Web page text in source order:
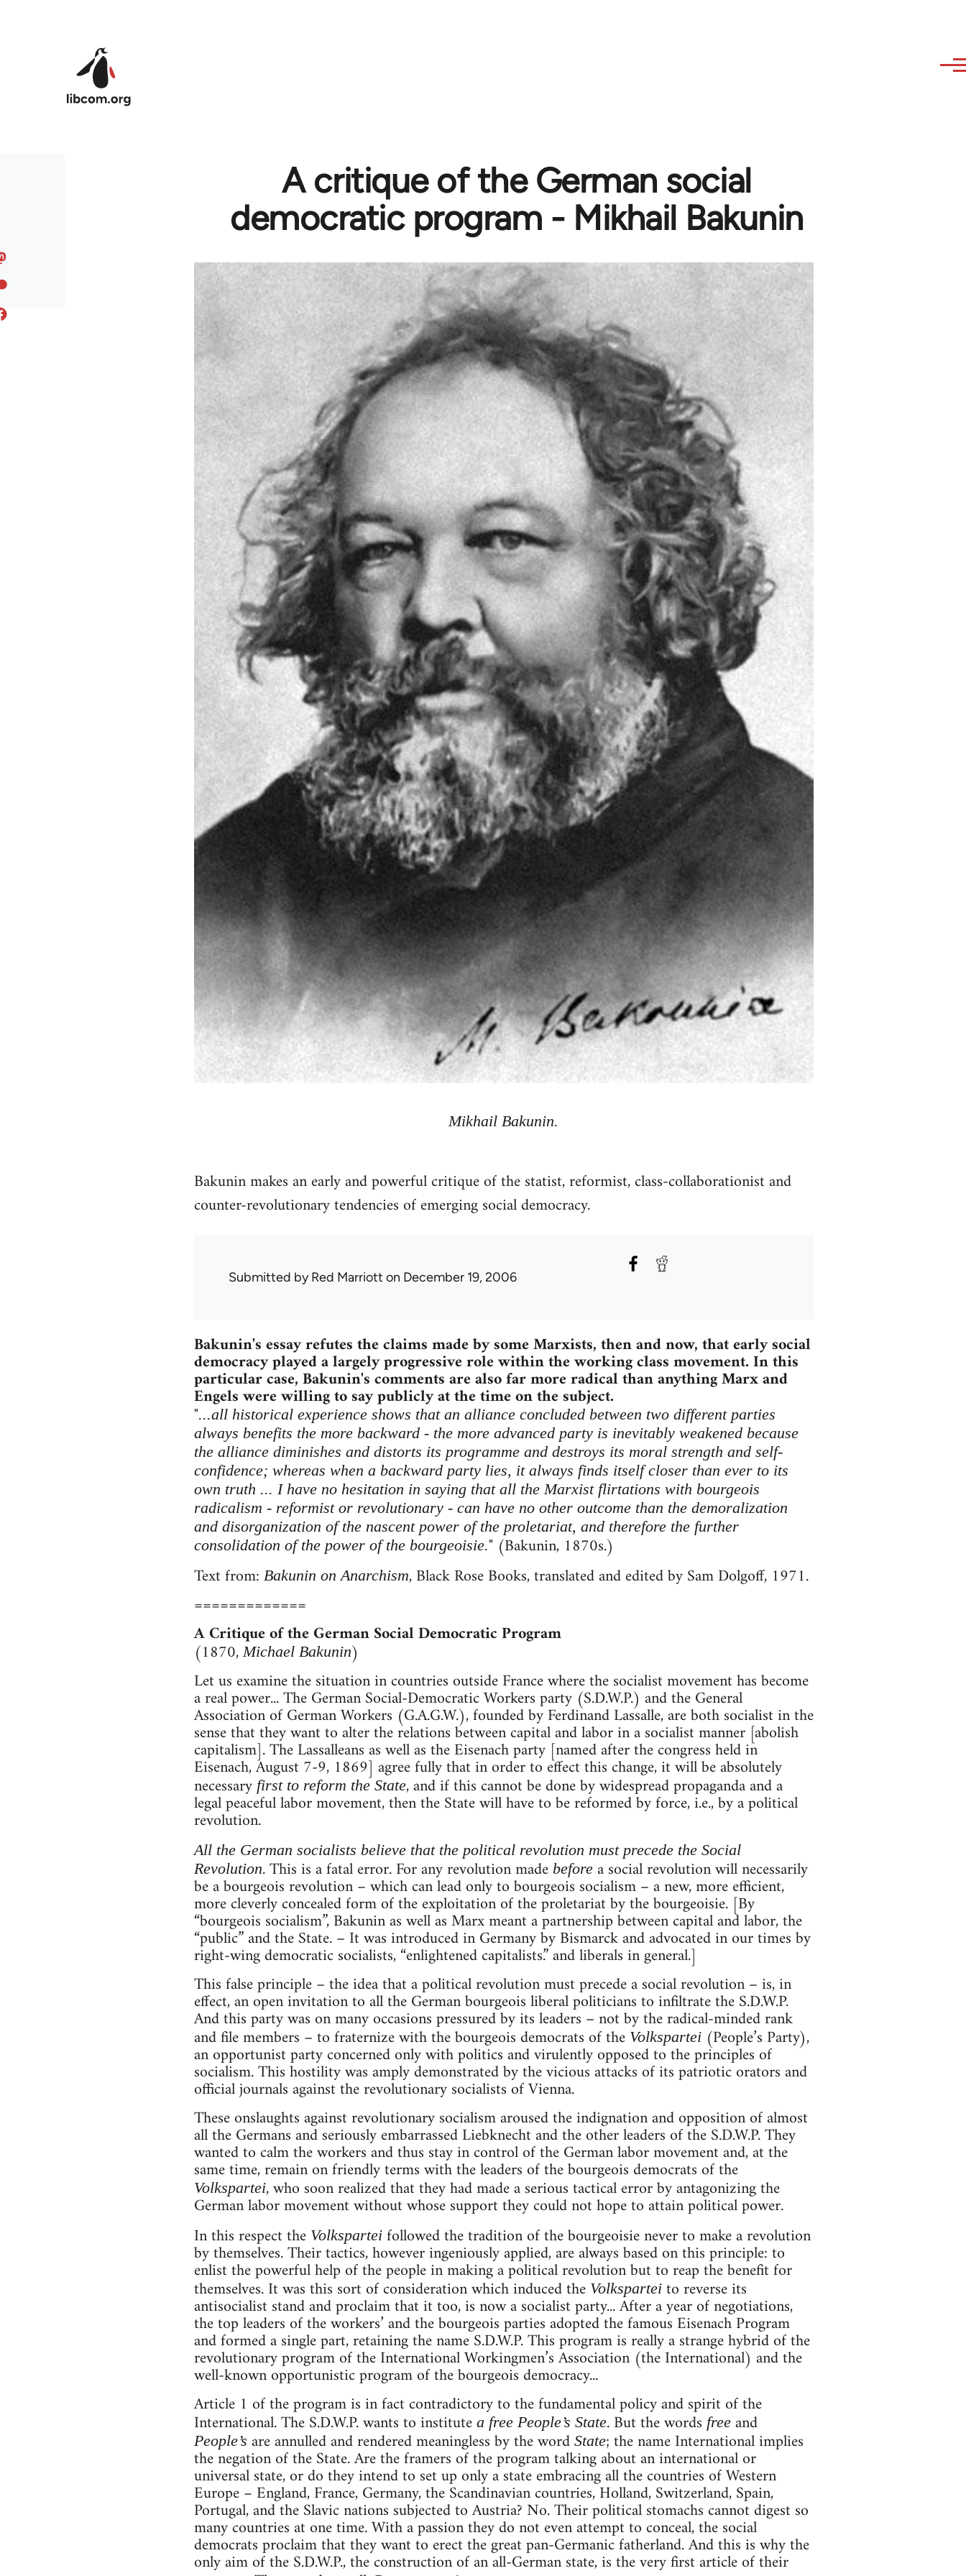
A critique of the German social
democratic program - Mikhail Bakunin
Mikhail Bakunin.
Bakunin makes an early and powerful critique of the statist, reformist, class-collaborationist and
counter-revolutionary tendencies of emerging social democracy.
Submitted byRed Marriott on December 19, 2006
Bakunin's essay refutes the claims made by some Marxists, then and now, that early social
democracy played a largely progressive role within the working class movement. In this
particular case, Bakunin's comments are also far more radical than anything Marx and
Engels were willing to say publicly at the time on the subject.
"...all historical experience shows that an alliance concluded between two different parties
always benefits the more backward - the more advanced party is inevitably weakened because
the alliance diminishes and distorts its programme and destroys its moral strength and self-
confidence; whereas when a backward party lies, it always finds itself closer than ever to its
own truth ... I have no hesitation in saying that all the Marxist flirtations with bourgeois
radicalism - reformist or revolutionary - can have no other outcome than the demoralization
and disorganization of the nascent power of the proletariat, and therefore the further
consolidation of the power of the bourgeoisie." (Bakunin, 1870s.)
Text from: Bakunin on Anarchism, Black Rose Books, translated and edited by Sam Dolgoff, 1971.
=============
A Critique of the German Social Democratic Program
(1870,Michael Bakunin)
Let us examine the situation in countries outside France where the socialist movement has become
a real power... The German Social-Democratic Workers party (S.D.W.P.) and the General
Association of German Workers (G.A.G.W.), founded by Ferdinand Lassalle, are both socialist in the
sense that they want to alter the relations between capital and labor in a socialist manner [abolish
capitalism]. The Lassalleans as well as the Eisenach party [named after the congress held in
Eisenach, August 7-9, 1869] agree fully that in order to effect this change, it will be absolutely
necessary first to reform the State, and if this cannot be done by widespread propaganda and a
legal peaceful labor movement, then the State will have to be reformed by force, i.e., by a political
revolution.
All the German socialists believe that the political revolution must precede the Social
Revolution. This is a fatal error. For any revolution made beforea social revolution will necessarily
be a bourgeois revolution – which can lead only to bourgeois socialism – a new, more efficient,
more cleverly concealed form of the exploitation of the proletariat by the bourgeoisie. [By
“bourgeois socialism”, Bakunin as well as Marx meant a partnership between capital and labor, the
“public” and the State. – It was introduced in Germany by Bismarck and advocated in our times by
right-wing democratic socialists, “enlightened capitalists.” and liberals in general.]
This false principle – the idea that a political revolution must precede a social revolution – is, in
effect, an open invitation to all the German bourgeois liberal politicians to infiltrate the S.D.W.P.
And this party was on many occasions pressured by its leaders – not by the radical-minded rank
and file members – to fraternize with the bourgeois democrats of the Volkspartei(People’s Party),
an opportunist party concerned only with politics and virulently opposed to the principles of
socialism. This hostility was amply demonstrated by the vicious attacks of its patriotic orators and
official journals against the revolutionary socialists of Vienna.
These onslaughts against revolutionary socialism aroused the indignation and opposition of almost
all the Germans and seriously embarrassed Liebknecht and the other leaders of the S.D.W.P. They
wanted to calm the workers and thus stay in control of the German labor movement and, at the
same time, remain on friendly terms with the leaders of the bourgeois democrats of the
Volkspartei, who soon realized that they had made a serious tactical error by antagonizing the
German labor movement without whose support they could not hope to attain political power.
In this respect the Volksparteifollowed the tradition of the bourgeoisie never to make a revolution
by themselves. Their tactics, however ingeniously applied, are always based on this principle: to
enlist the powerful help of the people in making a political revolution but to reap the benefit for
themselves. It was this sort of consideration which induced the Volksparteito reverse its
antisocialist stand and proclaim that it too, is now a socialist party... After a year of negotiations,
the top leaders of the workers’ and the bourgeois parties adopted the famous Eisenach Program
and formed a single part, retaining the name S.D.W.P. This program is really a strange hybrid of the
revolutionary program of the International Workingmen’s Association (the International) and the
well-known opportunistic program of the bourgeois democracy...
Article 1 of the program is in fact contradictory to the fundamental policy and spirit of the
International. The S.D.W.P. wants to institute a free People’s State. But the words freeand
People’s are annulled and rendered meaningless by the word State; the name International implies
the negation of the State. Are the framers of the program talking about an international or
universal state, or do they intend to set up only a state embracing all the countries of Western
Europe – England, France, Germany, the Scandinavian countries, Holland, Switzerland, Spain,
Portugal, and the Slavic nations subjected to Austria? No. Their political stomachs cannot digest so
many countries at one time. With a passion they do not even attempt to conceal, the social
democrats proclaim that they want to erect the great pan-Germanic fatherland. And this is why the
only aim of the S.D.W.P., the construction of an all-German state, is the very first article of their